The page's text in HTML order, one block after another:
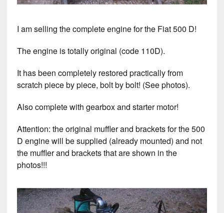
I am selling the complete engine for the Fiat 500 D!
The engine is totally original (code 110D).
It has been completely restored practically from
scratch piece by piece, bolt by bolt! (See photos).
Also complete with gearbox and starter motor!
Attention: the original muffler and brackets for the 500
D engine will be supplied (already mounted) and not
the muffler and brackets that are shown in the
photos!!!